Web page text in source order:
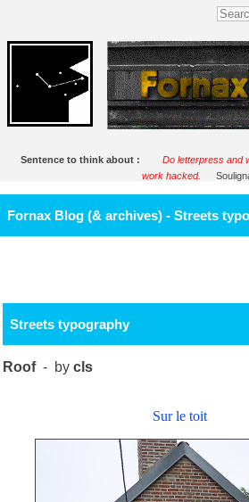
Sentence to think about :
Do letterpress and
work hacked.
Fornax Blog (& archives) - Streets
Streets typography
Roof- bycls
Sur le toit